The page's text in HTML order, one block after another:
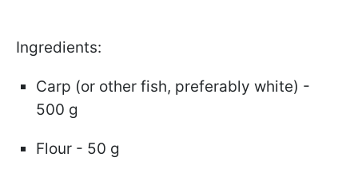
Ingredients:
Carp (or other fish, preferably white) -
500 g
Flour - 50 g